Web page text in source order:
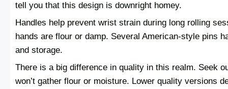
tell you that this design is downright homey.
Handles help prevent wrist strain during long rolling
hands are flour or damp. Several American-style pins
and storage.
There is a big difference in quality in this realm. Seek
won’t gather flour or moisture. Lower quality versions